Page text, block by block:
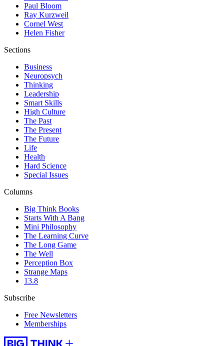
Paul Bloom
Ray Kurzweil
Cornel West
Helen Fisher
Sections
Business
Neuropsych
Thinking
Leadership
Smart Skills
High Culture
The Past
The Present
The Future
Life
Health
Hard Science
Special Issues
Columns
Big Think Books
Starts With A Bang
Mini Philosophy
The Learning Curve
The Long Game
The Well
Perception Box
Strange Maps
13.8
Subscribe
Free Newsletters
Memberships